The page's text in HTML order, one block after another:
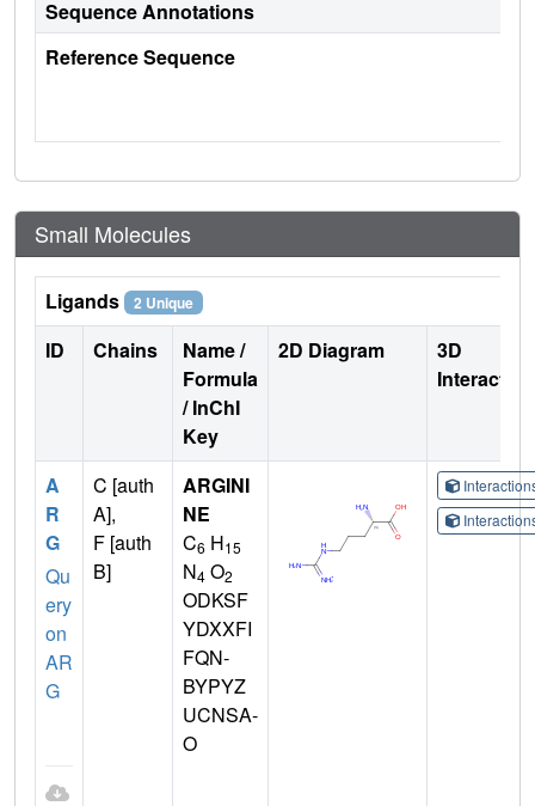
Sequence Annotations
Reference Sequence
Small Molecules
Ligands 2 Unique
ID Chains
Name /
Formula
/ InChI
Key
2D Diagram
3D
A
R
G
Qu
ery
on
AR
G
C [auth
A],
F [auth
B]
ARGINI
NE
C6 H15
N4 O2
ODKSF
YDXXFI
FQN-
BYPYZ
UCNSA-
O